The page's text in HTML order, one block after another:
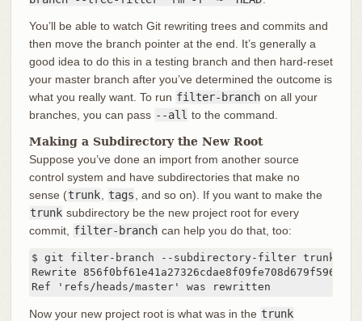
You’ll be able to watch Git rewriting trees and commits and
then move the branch pointer at the end. It’s generally a
good idea to do this in a testing branch and then hard-reset
your master branch after you’ve determined the outcome is
what you really want. To run filter-branch on all your
branches, you can pass --all to the command.
Making a Subdirectory the New Root
Suppose you’ve done an import from another source
control system and have subdirectories that make no
sense (trunk tags
, and so on). If you want to make the
trunk subdirectory be the new project root for every
commit,
filter-branch can help you do that, too:
$ git filter-branch --subdirectory-filter trunk
Rewrite 856f0bf61e41a27326cdae8f09fe708d679f596f
Ref 'refs/heads/master' was rewritten
Now your new project root is what was in the trunk